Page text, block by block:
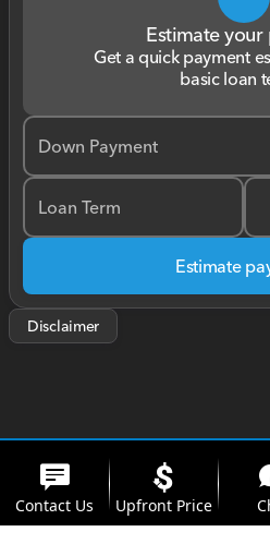
Estimate your
Get a quick payment
basic loan
Down Payment
Loan Term
Estimate
Disclaimer
Contact Us Upfront Price